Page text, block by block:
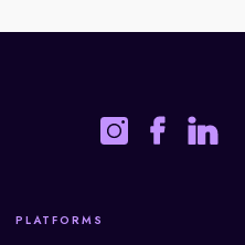
PLATFORMS